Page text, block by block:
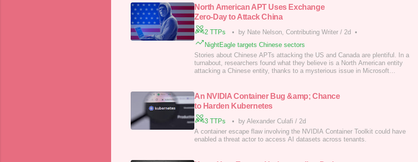
North American APT Uses Exchange
Zero-Day to Attack China
2 TTPs • by Nate Nelson, Contributing Writer / 2d •
NightEagle targets Chinese sectors
Stories about Chinese APTs attacking the US and Canada are plentiful. In a
turnabout, researchers found what they believe is a North American entity
attacking a Chinese entity, thanks to a mysterious issue in Microsoft
An NVIDIA Container Bug &amp; Chance
to Harden Kubernetes
3 TTPs • by Alexander Culafi / 2d
A container escape flaw involving the NVIDIA Container Toolkit could have
enabled a threat actor to access AI datasets across tenants.